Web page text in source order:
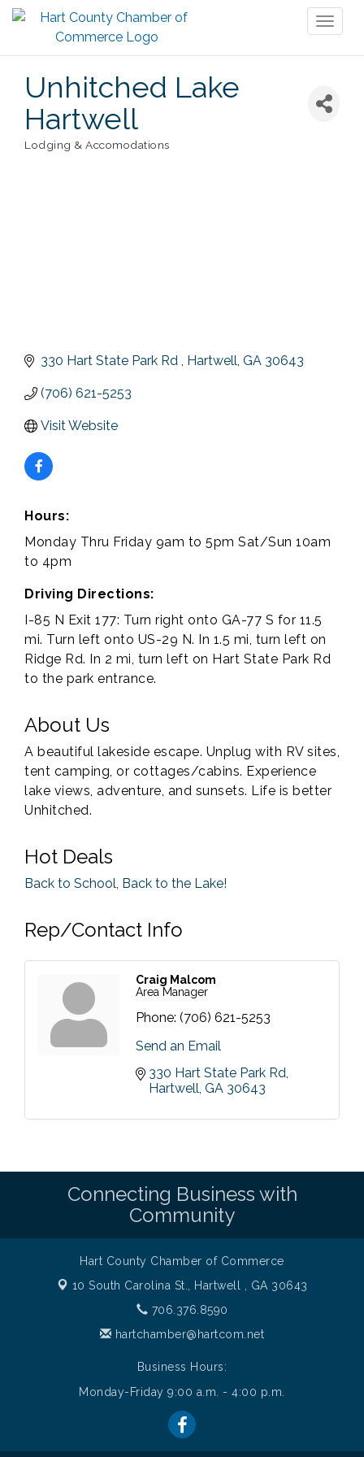
Unhitched Lake
Hartwell
Categories
Lodging & Accomodations
330 Hart State Park Rd Hartwell GA 30643
(706) 621-5253
Visit Website
Hours:
Monday Thru Friday 9am to 5pm Sat/Sun 10am
to 4pm
Driving Directions:
I-85 N Exit 177: Turn right onto GA-77 S for 11.5
mi. Turn left onto US-29 N. In 1.5 mi, turn left on
Ridge Rd. In 2 mi, turn left on Hart State Park Rd
to the park entrance.
About Us
A beautiful lakeside escape. Unplug with RV sites,
tent camping, or cottages/cabins. Experience
lake views, adventure, and sunsets. Life is better
Unhitched.
Hot Deals
Back to School, Back to the Lake!
Rep/Contact Info
Craig Malcom
Area Manager
Phone: (706) 621-5253
Send an Email
330 Hart State Park Rd
Hartwell GA 30643
Connecting Business with
Community
Hart County Chamber of Commerce
10 South Carolina St., Hartwell , GA 30643
706.376.8590
hartchamber@hartcom.net
Business Hours:
Monday-Friday 9:00 a.m. - 4:00 p.m.